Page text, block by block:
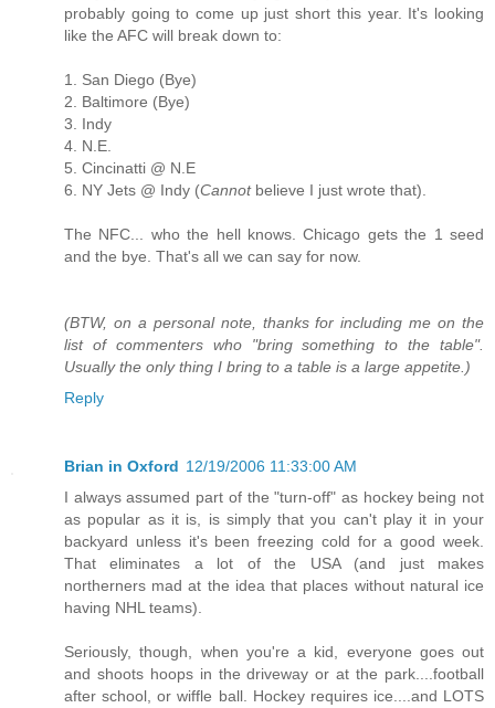
probably going to come up just short this year. It's looking
like the AFC will break down to:
1. San Diego (Bye)
2. Baltimore (Bye)
3. Indy
4. N.E.
5. Cincinatti @ N.E
6. NY Jets @ Indy (Cannotbelieve I just wrote that).
The NFC... who the hell knows. Chicago gets the 1 seed
and the bye. That's all we can say for now.
(BTW, on a personal note, thanks for including me on the
list of commenters who "bring something to the table".
Usually the only thing I bring to a table is a large appetite.)
Reply
Brian in Oxford 12/19/2006 11:33:00 AM
I always assumed part of the "turn-off" as hockey being not
as popular as it is, is simply that you can't play it in your
backyard unless it's been freezing cold for a good week.
That eliminates a lot of the USA (and just makes
northerners mad at the idea that places without natural ice
having NHL teams).
Seriously, though, when you're a kid, everyone goes out
and shoots hoops in the driveway or at the park....football
after school, or wiffle ball. Hockey requires ice....and LOTS